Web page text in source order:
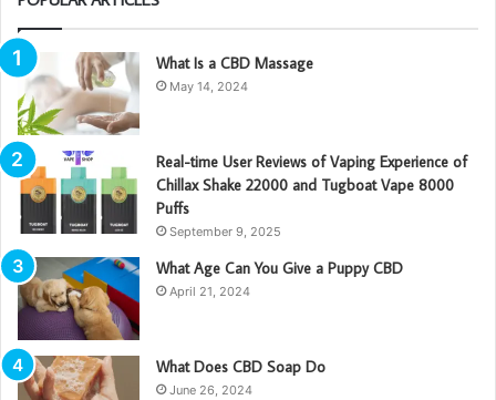
What Is a CBD Massage
May 14, 2024
Real-time User Reviews of Vaping Experience of
Chillax Shake 22000 and Tugboat Vape 8000
Puffs
September 9, 2025
What Age Can You Give a Puppy CBD
April 21, 2024
What Does CBD Soap Do
June 26, 2024